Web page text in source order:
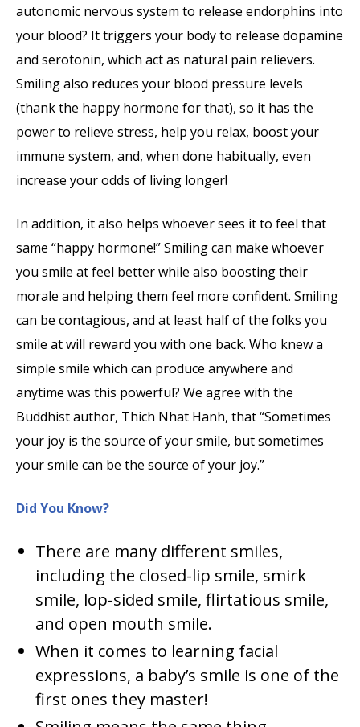
autonomic nervous system to release endorphins into
your blood? It triggers your body to release dopamine
and serotonin, which act as natural pain relievers.
Smiling also reduces your blood pressure levels
(thank the happy hormone for that), so it has the
power to relieve stress, help you relax, boost your
immune system, and, when done habitually, even
increase your odds of living longer!
In addition, it also helps whoever sees it to feel that
same “happy hormone!” Smiling can make whoever
you smile at feel better while also boosting their
morale and helping them feel more confident. Smiling
can be contagious, and at least half of the folks you
smile at will reward you with one back. Who knew a
simple smile which can produce anywhere and
anytime was this powerful? We agree with the
Buddhist author, Thich Nhat Hanh, that “Sometimes
your joy is the source of your smile, but sometimes
your smile can be the source of your joy.”
Did You Know?
There are many different smiles,
including the closed-lip smile, smirk
smile, lop-sided smile, flirtatious smile,
and open mouth smile.
When it comes to learning facial
expressions, a baby’s smile is one of the
first ones they master!